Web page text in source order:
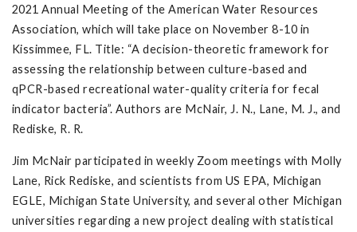
2021 Annual Meeting of the American Water Resources
Association, which will take place on November 8-10 in
Kissimmee, FL. Title: “A decision-theoretic framework for
assessing the relationship between culture-based and
qPCR-based recreational water-quality criteria for fecal
indicator bacteria”. Authors are McNair, J. N., Lane, M. J., and
Rediske, R. R.
Jim McNair participated in weekly Zoom meetings with Molly
Lane, Rick Rediske, and scientists from US EPA, Michigan
EGLE, Michigan State University, and several other Michigan
universities regarding a new project dealing with statistical